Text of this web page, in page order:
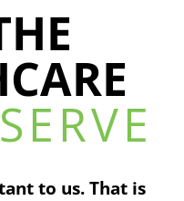
to us. That is